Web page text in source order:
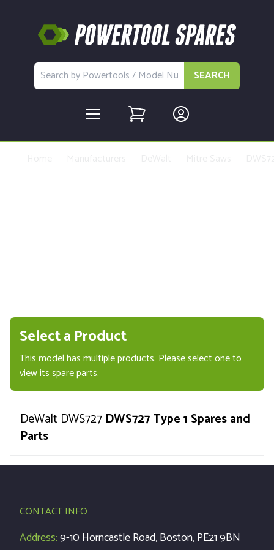
SEARCH
Select a Product
This model has multiple products. Please select one to
view its spare parts.
DeWalt DWS727 DWS727 Type 1 Spares and
Parts
CONTACT INFO
Address:9-10 Horncastle Road, Boston, PE21 9BN